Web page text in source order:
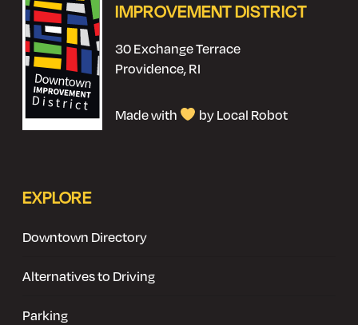
IMPROVEMENT DISTRICT
30 Exchange Terrace
Providence, RI
Made with by Local Robot
EXPLORE
Downtown Directory
Alternatives to Driving
Parking